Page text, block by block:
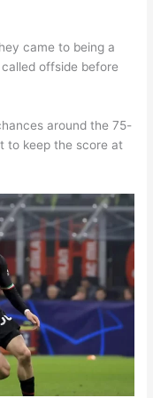
came to being a
offside before
around the 75-
to keep the score at